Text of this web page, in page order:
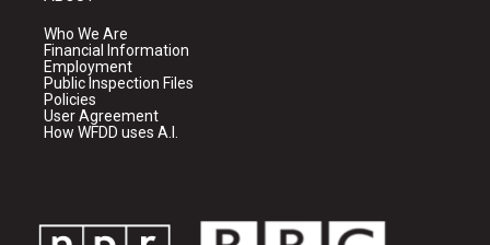
Who We Are
Financial Information
Employment
Public Inspection Files
Policies
User Agreement
How WFDD uses A.I.